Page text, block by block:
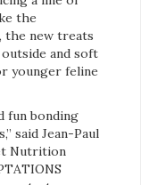
the
the new treats
and soft
younger feline
fun bonding
said Jean-Paul
Nutrition